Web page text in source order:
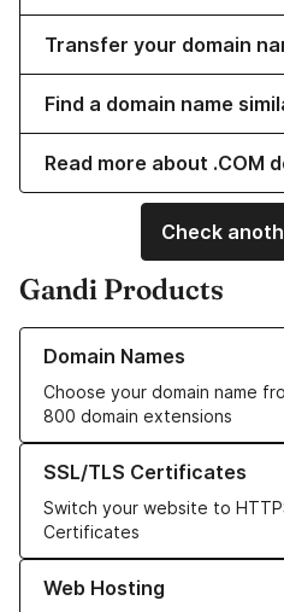
Transfer your domain
Find a domain name
Read more about .COM
Check
Gandi Products
Domain Names
Choose your domain name
800 domain extensions
Learn more about our Domain
SSL/TLS Certificates
Switch your website to
Certificates
Learn more about our SSL/TLS
Web Hosting
Learn more about our Web